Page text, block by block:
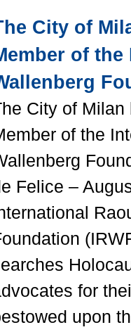
City of
of
City of Milan
of the
Felice –
for
upon